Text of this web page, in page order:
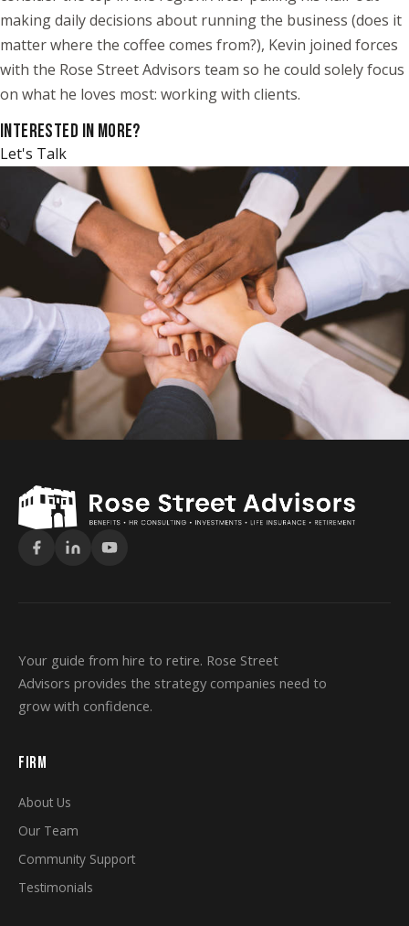
making daily decisions about running the business (does it
matter where the coffee comes from?), Kevin joined forces
with the Rose Street Advisors team so he could solely focus
on what he loves most: working with clients.
INTERESTED IN MORE?
Let's Talk
Your guide from hire to retire. Rose Street
Advisors provides the strategy companies need to
grow with confidence.
FIRM
About Us
Our Team
Community Support
Testimonials